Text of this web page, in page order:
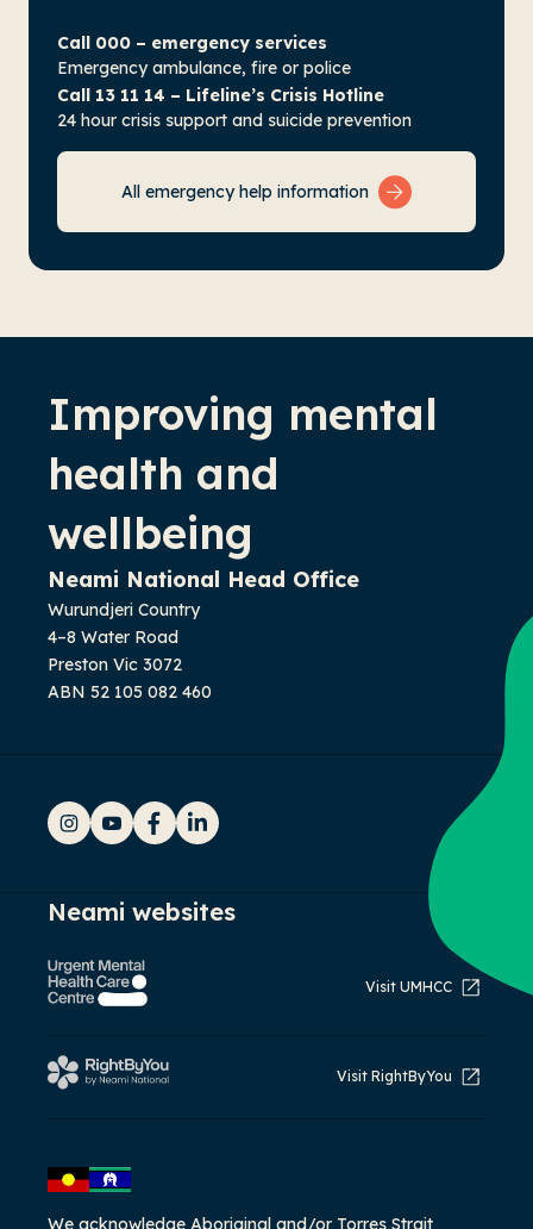
Call 000 – emergency services
Emergency ambulance, fire or police
Call 13 11 14 – Lifeline’s Crisis Hotline
24 hour crisis support and suicide prevention
All emergency help information
We acknowledge Aboriginal and/or Torres Strait
Improving mental
health and
wellbeing
Neami National Head Office
Wurundjeri Country
4–8 Water Road
Preston Vic 3072
ABN 52 105 082 460
Neami websites
Visit UMHCC
Visit RightByYou